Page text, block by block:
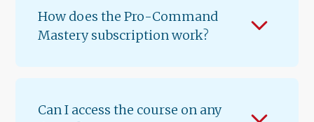
How does the Pro-Command
Mastery subscription work?
Volume 1. A new lesson unlocks every 12
Can I access the course on any